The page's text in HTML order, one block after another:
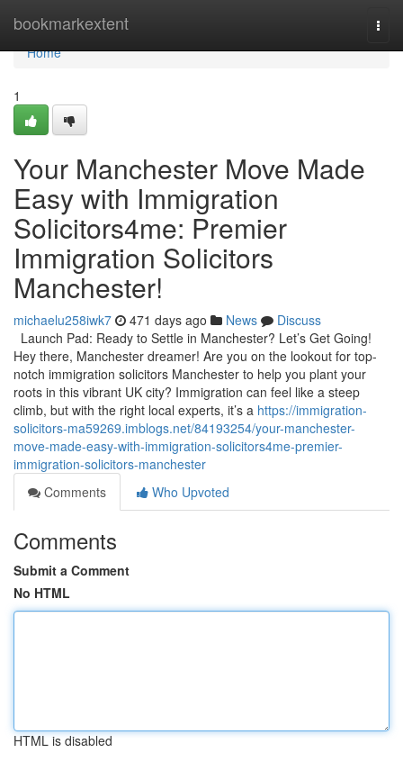
bookmarkextent
Home
Home
1
Your Manchester Move Made
Easy with Immigration
Solicitors4me: Premier
Immigration Solicitors
Manchester!
michaelu258iwk7 471 days ago News
Discuss
Launch Pad: Ready to Settle in Manchester? Let’s Get Going!
Hey there, Manchester dreamer! Are you on the lookout for top-
notch immigration solicitors Manchester to help you plant your
roots in this vibrant UK city? Immigration can feel like a steep
climb, but with the right local experts, it’s a https://immigration-
solicitors-ma59269.imblogs.net/84193254/your-manchester-
move-made-easy-with-immigration-solicitors4me-premier-
immigration-solicitors-manchester
Comments
Who Upvoted
Comments
Submit a Comment
No HTML
HTML is disabled